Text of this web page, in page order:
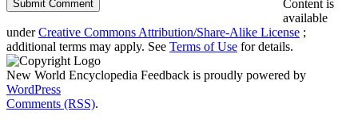
Content is
available
underCreative Commons Attribution/Share-Alike License ;
additional terms may apply. See Terms of Use for details.
New World Encyclopedia Feedback is proudly powered by
WordPress
Comments (RSS).